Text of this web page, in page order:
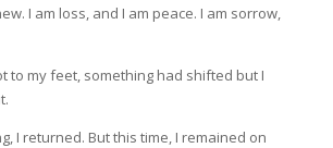
I am loss, and I am peace. I am sorrow,
to my feet, something had shifted but I
I returned. But this time, I remained on